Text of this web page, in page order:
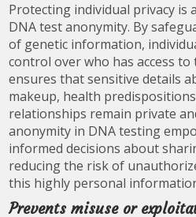
Protecting individual privacy is
DNA test anonymity. By
of genetic information,
control over who has access
ensures that sensitive details
makeup, health
relationships remain private
anonymity in DNA testing
informed decisions about
reducing the risk of
this highly personal
Prevents misuse or